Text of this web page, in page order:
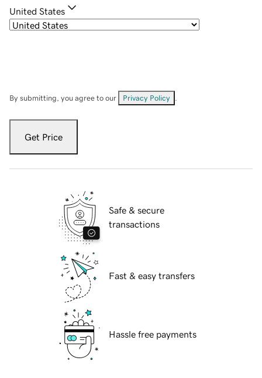
United States
By submitting, you agree to our Privacy Policy
Get Price
Safe & secure
transactions
Fast & easy transfers
Hassle free payments